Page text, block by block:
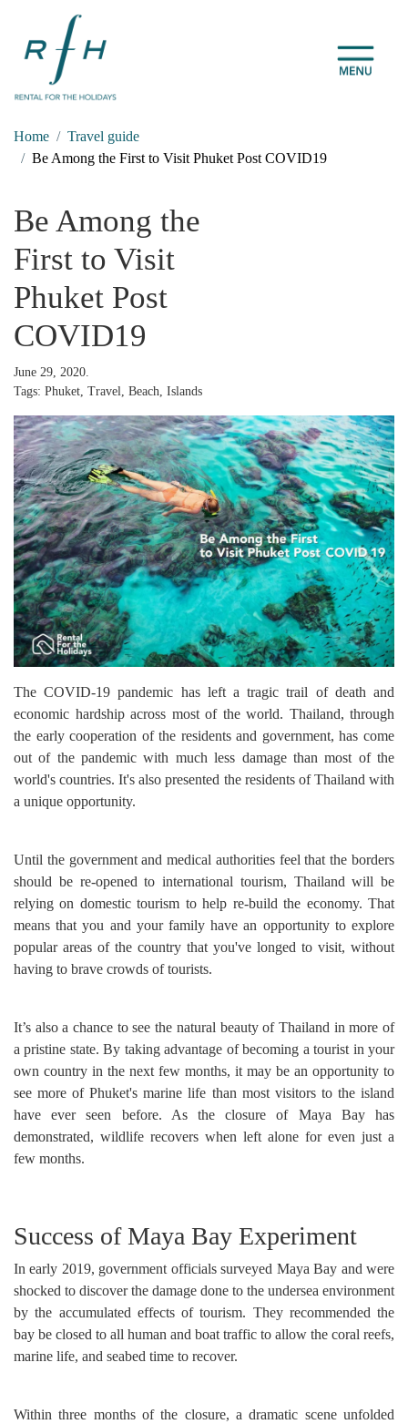
Home
Travel guide
Be Among the First to Visit Phuket Post COVID19
Be Among the
First to Visit
Phuket Post
COVID19
June 29, 2020.
Tags: Phuket, Travel, Beach, Islands
The COVID-19 pandemic has left a tragic trail of death and
economic hardship across most of the world. Thailand, through
the early cooperation of the residents and government, has come
out of the pandemic with much less damage than most of the
world's countries. It's also presented the residents of Thailand with
a unique opportunity.
Until the government and medical authorities feel that the borders
should be re-opened to international tourism, Thailand will be
relying on domestic tourism to help re-build the economy. That
means that you and your family have an opportunity to explore
popular areas of the country that you've longed to visit, without
having to brave crowds of tourists.
It’s also a chance to see the natural beauty of Thailand in more of
a pristine state. By taking advantage of becoming a tourist in your
own country in the next few months, it may be an opportunity to
see more of Phuket's marine life than most visitors to the island
have ever seen before. As the closure of Maya Bay has
demonstrated, wildlife recovers when left alone for even just a
few months.
Success of Maya Bay Experiment
In early 2019, government officials surveyed Maya Bay and were
shocked to discover the damage done to the undersea environment
by the accumulated effects of tourism. They recommended the
bay be closed to all human and boat traffic to allow the coral reefs,
marine life, and seabed time to recover.
Within three months of the closure, a dramatic scene unfolded